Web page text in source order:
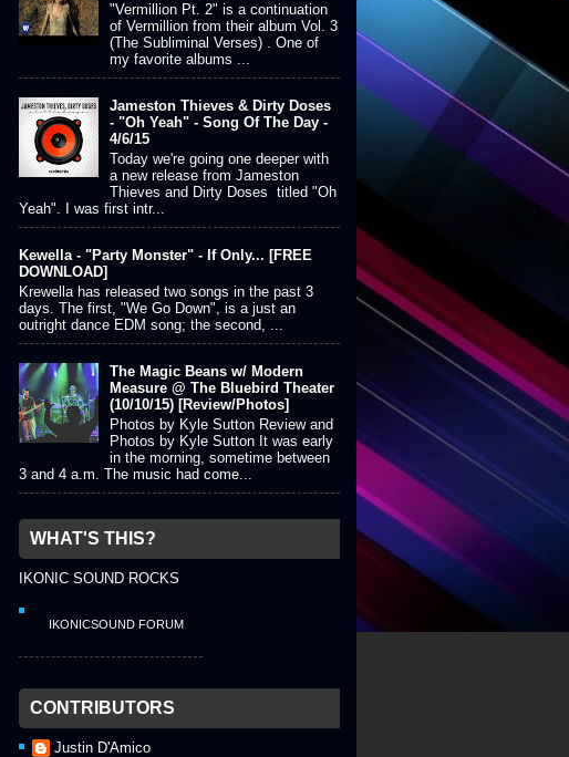
"Vermillion Pt. 2" is a continuation
of Vermillion from their album Vol. 3
(The Subliminal Verses) . One of
my favorite albums ...
Jameston Thieves & Dirty Doses
- "Oh Yeah" - Song Of The Day -
4/6/15
Today we're going one deeper with
a new release from Jameston
Thieves and Dirty Doses titled "Oh
Yeah". I was first intr...
Kewella - "Party Monster" - If Only... [FREE
DOWNLOAD]
Krewella has released two songs in the past 3
days. The first, "We Go Down", is a just an
outright dance EDM song; the second, ...
The Magic Beans w/ Modern
Measure @ The Bluebird Theater
(10/10/15) [Review/Photos]
Photos by Kyle Sutton Review and
Photos by Kyle Sutton It was early
in the morning, sometime between
3 and 4 a.m. The music had come...
WHAT'S THIS?
IKONIC SOUND ROCKS
IKONICSOUND FORUM
CONTRIBUTORS
Justin D'Amico